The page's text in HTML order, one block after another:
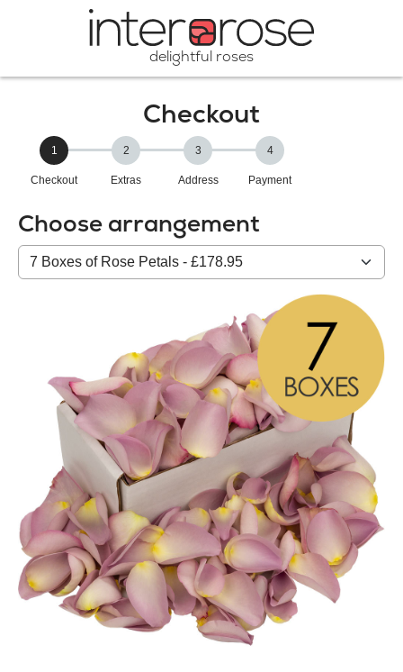
delightful roses
Checkout
1
Checkout
2
Extras
3
Address
4
Payment
Choose arrangement
Select
from